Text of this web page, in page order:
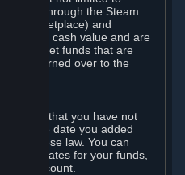
offered through the Steam
Marketplace) and
have no cash value and are
Wallet funds that are
be turned over to the
Wallet that you have not
the date you added
Japanese law. You can
dates for your funds,
account.